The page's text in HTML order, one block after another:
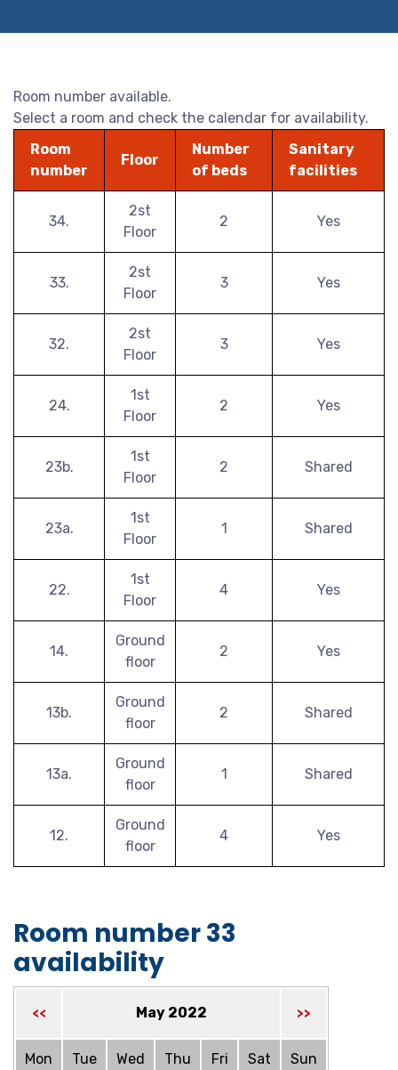
Room number available.
Select a room and check the calendar for availability.
Room
number
Floor
Number
of beds
Sanitary
facilities
34.
2st
Floor
2 Yes
33.
2st
Floor
3 Yes
32.
2st
Floor
3 Yes
24.
1st
Floor
2 Yes
23b.
1st
Floor
2 Shared
23a.
1st
Floor
1 Shared
22.
1st
Floor
4 Yes
14.
Ground
floor
2 Yes
13b.
Ground
floor
2 Shared
13a.
Ground
floor
1 Shared
12.
Ground
floor
4 Yes
Room number 33
availability
<< May 2022 >>
Mon Tue Wed Thu Fri Sat Sun